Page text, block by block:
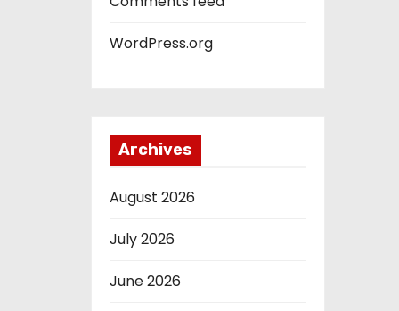
WordPress.org
Archives
August 2026
July 2026
June 2026